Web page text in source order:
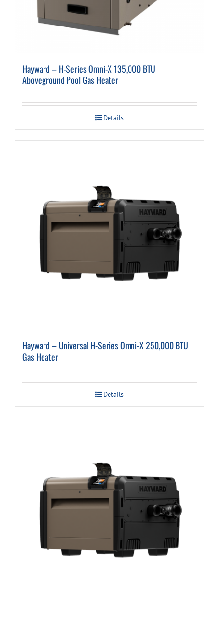
Hayward – H-Series Omni-X 135,000 BTU
Aboveground Pool Gas Heater
Details
Hayward – Universal H-Series Omni-X 250,000 BTU
Gas Heater
Details